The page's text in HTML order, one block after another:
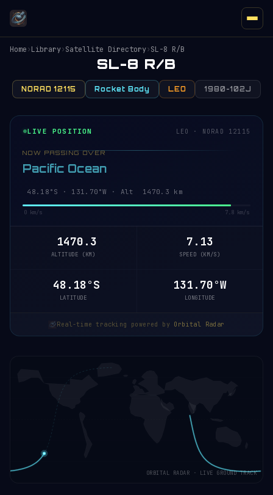
Home›Library›Satellite Directory›SL-8 R/B
SL-8 R/B
NORAD 12115 Rocket Body LEO 1980-102J
LIVE POSITION LEO · NORAD 12115
NOW PASSING OVER
Pacific Ocean
48.18°S · 131.70°W · Alt 1470.3 km
0 km/s 7.8 km/s
1470.3
ALTITUDE (KM)
7.13
SPEED (KM/S)
48.18°S
LATITUDE
131.70°W
LONGITUDE
Real-time tracking powered by Orbital Radar
ORBITAL RADAR · LIVE GROUND TRACK